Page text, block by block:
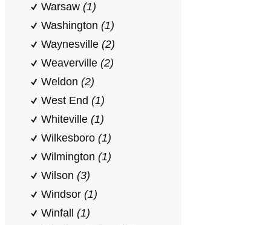
Warsaw (1)
Washington (1)
Waynesville (2)
Weaverville (2)
Weldon (2)
West End (1)
Whiteville (1)
Wilkesboro (1)
Wilmington (1)
Wilson (3)
Windsor (1)
Winfall (1)